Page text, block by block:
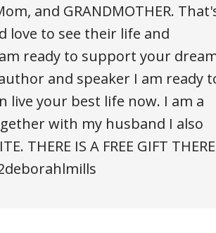
and GRANDMOTHER.
love to see their life and
ready to support your
and speaker I am ready
live your best life now. I am a
with my husband I also
THERE IS A FREE GIFT THERE